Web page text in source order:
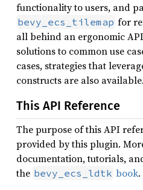
functionality to users, and
bevy_ecs_tilemap for
all behind an ergonomic
solutions to common use
cases, strategies that
constructs are also available.
This API Reference
The purpose of this API
provided by this plugin.
documentation, tutorials,
the bevy_ecs_ldtk book.